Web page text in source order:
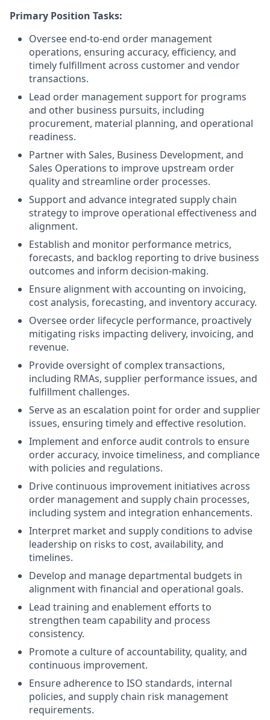
Primary Position Tasks:
Oversee end-to-end order management
operations, ensuring accuracy, efficiency, and
timely fulfillment across customer and vendor
transactions.
Lead order management support for programs
and other business pursuits, including
procurement, material planning, and operational
readiness.
Partner with Sales, Business Development, and
Sales Operations to improve upstream order
quality and streamline order processes.
Support and advance integrated supply chain
strategy to improve operational effectiveness and
alignment.
Establish and monitor performance metrics,
forecasts, and backlog reporting to drive business
outcomes and inform decision-making.
Ensure alignment with accounting on invoicing,
cost analysis, forecasting, and inventory accuracy.
Oversee order lifecycle performance, proactively
mitigating risks impacting delivery, invoicing, and
revenue.
Provide oversight of complex transactions,
including RMAs, supplier performance issues, and
fulfillment challenges.
Serve as an escalation point for order and supplier
issues, ensuring timely and effective resolution.
Implement and enforce audit controls to ensure
order accuracy, invoice timeliness, and compliance
with policies and regulations.
Drive continuous improvement initiatives across
order management and supply chain processes,
including system and integration enhancements.
Interpret market and supply conditions to advise
leadership on risks to cost, availability, and
timelines.
Develop and manage departmental budgets in
alignment with financial and operational goals.
Lead training and enablement efforts to
strengthen team capability and process
consistency.
Promote a culture of accountability, quality, and
continuous improvement.
Ensure adherence to ISO standards, internal
policies, and supply chain risk management
requirements.